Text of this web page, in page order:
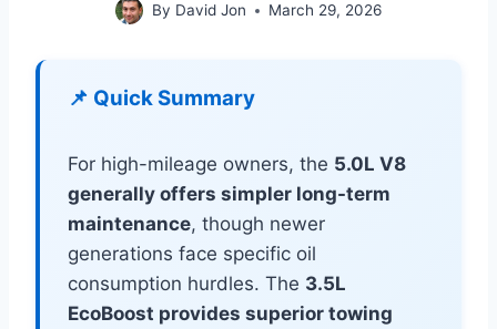
By David Jon March 29, 2026
📌 Quick Summary
For high-mileage owners, the 5.0L V8
generally offers simpler long-term
maintenance, though newer
generations face specific oil
consumption hurdles. The 3.5L
EcoBoost provides superior towing